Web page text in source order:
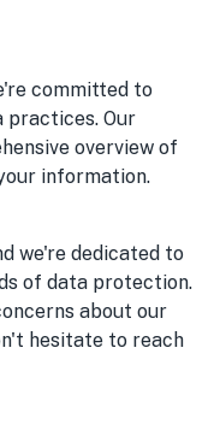
committed to
practices. Our
overview of
information.
we're dedicated to
of data protection.
about our
hesitate to reach